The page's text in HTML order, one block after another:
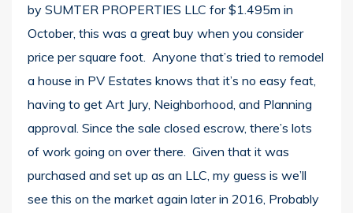
by SUMTER PROPERTIES LLC for $1.495m in
October, this was a great buy when you consider
price per square foot. Anyone that’s tried to remodel
a house in PV Estates knows that it’s no easy feat,
having to get Art Jury, Neighborhood, and Planning
approval. Since the sale closed escrow, there’s lots
of work going on over there. Given that it was
purchased and set up as an LLC, my guess is we’ll
see this on the market again later in 2016, Probably